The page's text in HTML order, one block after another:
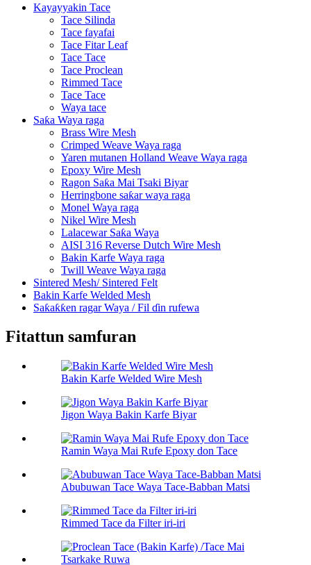
Kayayyakin Tace
Tace Silinda
Tace fayafai
Tace Fitar Leaf
Tace Tace
Tace Proclean
Rimmed Tace
Tace Tace
Waya tace
Saƙa Waya raga
Brass Wire Mesh
Crimped Weave Waya raga
Yaren mutanen Holland Weave Waya raga
Epoxy Wire Mesh
Ragon Saƙa Mai Tsaki Biyar
Herringbone saƙar waya raga
Monel Waya raga
Nikel Wire Mesh
Lalacewar Saƙa Waya
AISI 316 Reverse Dutch Wire Mesh
Bakin Karfe Waya raga
Twill Weave Waya raga
Sintered Mesh/ Sintered Felt
Bakin Karfe Welded Mesh
Saƙaƙƙen ragar Waya / Fil ɗin rufewa
Fitattun samfuran
Bakin Karfe Welded Wire Mesh
Jigon Waya Bakin Karfe Biyar
Ramin Waya Mai Rufe Epoxy don Tace
Abubuwan Tace Waya Tace-Babban Matsi
Rimmed Tace da Filter iri-iri